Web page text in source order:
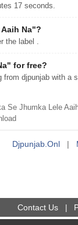
17 seconds.
Na"?
the label .
for free?
from djpunjab with a
Se Jhumka Lele
Djpunjab.onl |
Contact Us